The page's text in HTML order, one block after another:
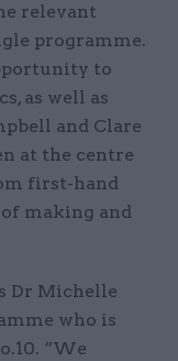
relevant
programme.
to
as well as
and Clare
at the centre
first-hand
making and
Dr Michelle
who is
“We